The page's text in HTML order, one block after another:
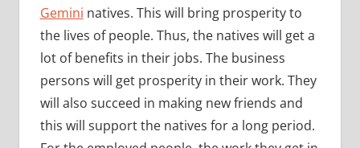
Gemini natives. This will bring prosperity to
the lives of people. Thus, the natives will get a
lot of benefits in their jobs. The business
persons will get prosperity in their work. They
will also succeed in making new friends and
this will support the natives for a long period.